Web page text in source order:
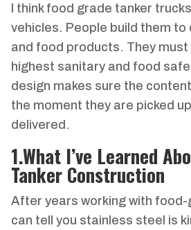
I think food grade tanker
vehicles. People build them to
and food products. They
highest sanitary and food
design makes sure the
the moment they are picked
delivered.
1.What I’ve Learned
Tanker Construction
After years working with food-
can tell you stainless steel is